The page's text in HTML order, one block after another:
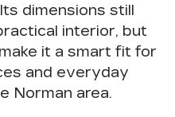
dimensions still
interior, but
it a smart fit for
and everyday
Norman area.